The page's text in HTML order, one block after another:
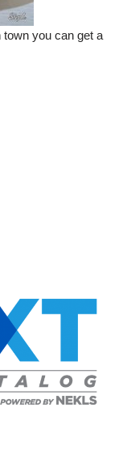
you can get a